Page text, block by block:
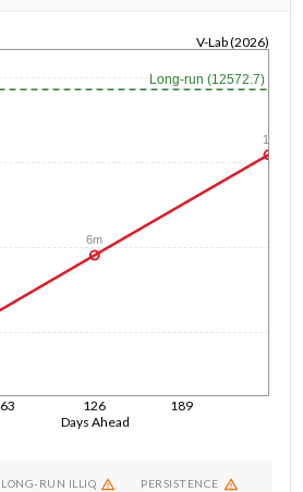
Days Ahead
63 126 189
V-Lab (2026)
Long-run (12572.7)
6m
1y
LONG-RUN ILLIQ PERSISTENCE